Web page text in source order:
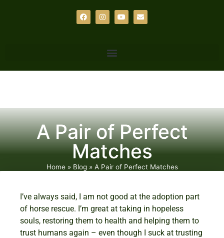
A Pair of Perfect
Matches
Home» Blog» A Pair of Perfect Matches
I’ve always said, I am not good at the adoption part
of horse rescue. I’m great at taking in hopeless
souls, restoring them to health and helping them to
trust humans again – even though I suck at trusting